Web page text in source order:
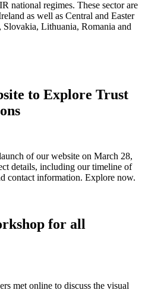
national regimes. These sector are
as well as Central and Easter
Slovakia, Lithuania, Romania and
to Explore Trust
of our website on March 28,
details, including our timeline of
contact information. Explore now.
for all
met online to discuss the visual